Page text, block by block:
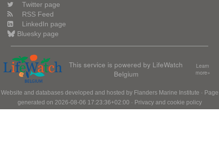
Twitter page
RSS Feed
LinkedIn page
Bluesky page
This service is powered by LifeWatch
Belgium
Learn
more»
Website and databases developed and hosted by Flanders Marine Institute · Page
generated on 2026-08-06 17:23:36+02:00 · Privacy and cookie policy